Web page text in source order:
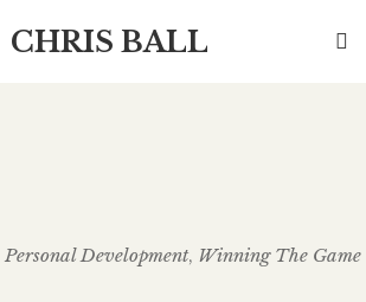
CHRIS BALL
Personal Development, Winning The Game